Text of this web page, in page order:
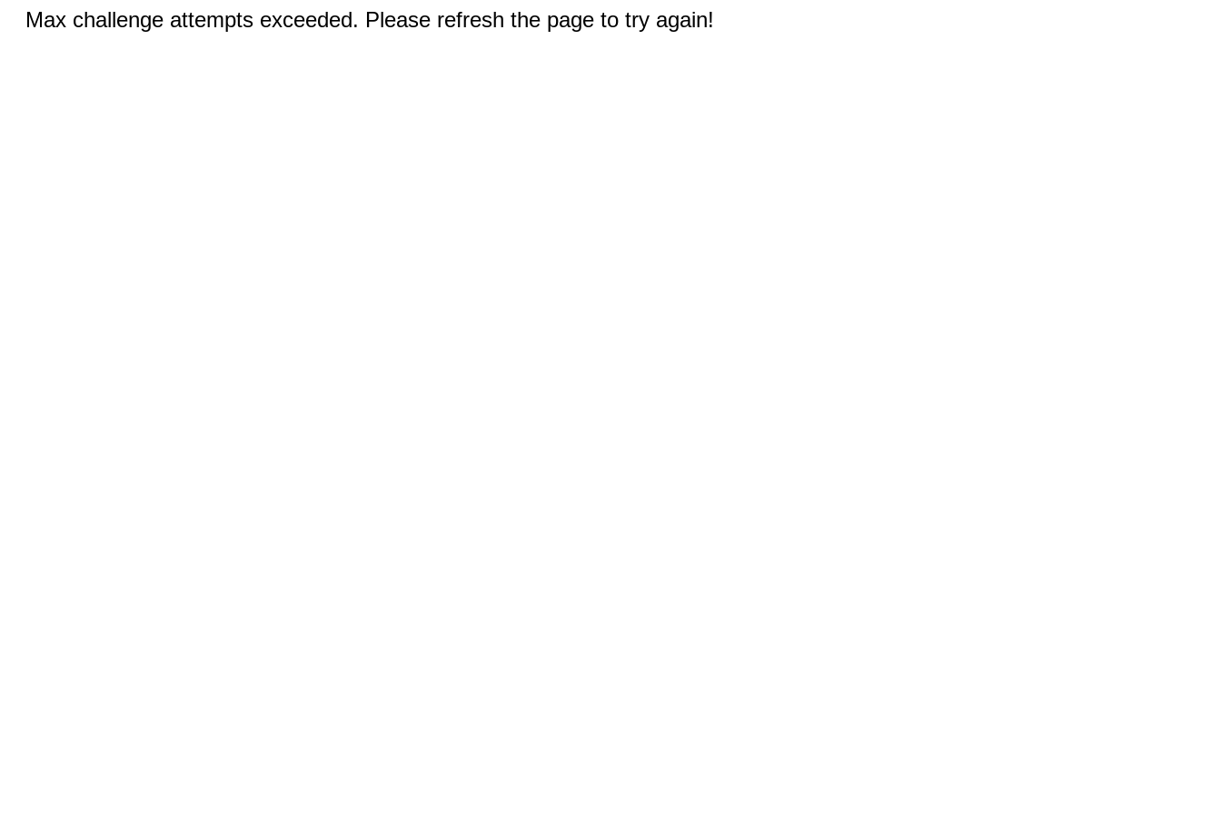
Max challenge attempts exceeded. Please refresh the page to try again!